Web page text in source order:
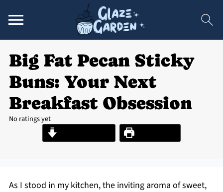
Big Fat Pecan Sticky
Buns: Your Next
Breakfast Obsession
No ratings yet
Print Recipe
As I stood in my kitchen, the inviting aroma of sweet,